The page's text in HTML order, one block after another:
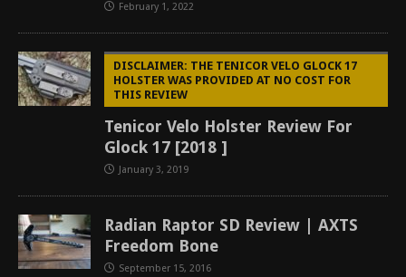
February 1, 2022
DISCLAIMER: THE TENICOR VELO GLOCK 17
HOLSTER WAS PROVIDED AT NO COST FOR
THIS REVIEW
Tenicor Velo Holster Review For
Glock 17 [2018 ]
January 3, 2019
Radian Raptor SD Review | AXTS
Freedom Bone
September 15, 2016